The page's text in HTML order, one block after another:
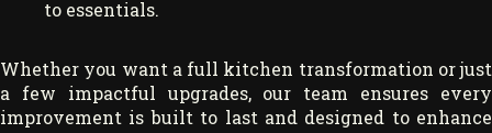
to essentials.
Whether you want a full kitchen transformation or just
a few impactful upgrades, our team ensures every
improvement is built to last and designed to enhance